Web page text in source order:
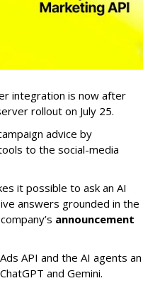
integration is now after
rollout on July 25.
advice by
to the social-media
it possible to ask an AI
answers grounded in the
announcement
API and the AI agents an
and Gemini.